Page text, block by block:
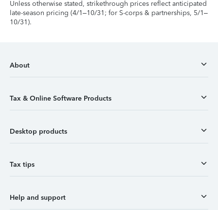
Unless otherwise stated, strikethrough prices reflect anticipated
late-season pricing (4/1–10/31; for S-corps & partnerships, 5/1–
10/31).
About
Tax & Online Software Products
Desktop products
Tax tips
Help and support